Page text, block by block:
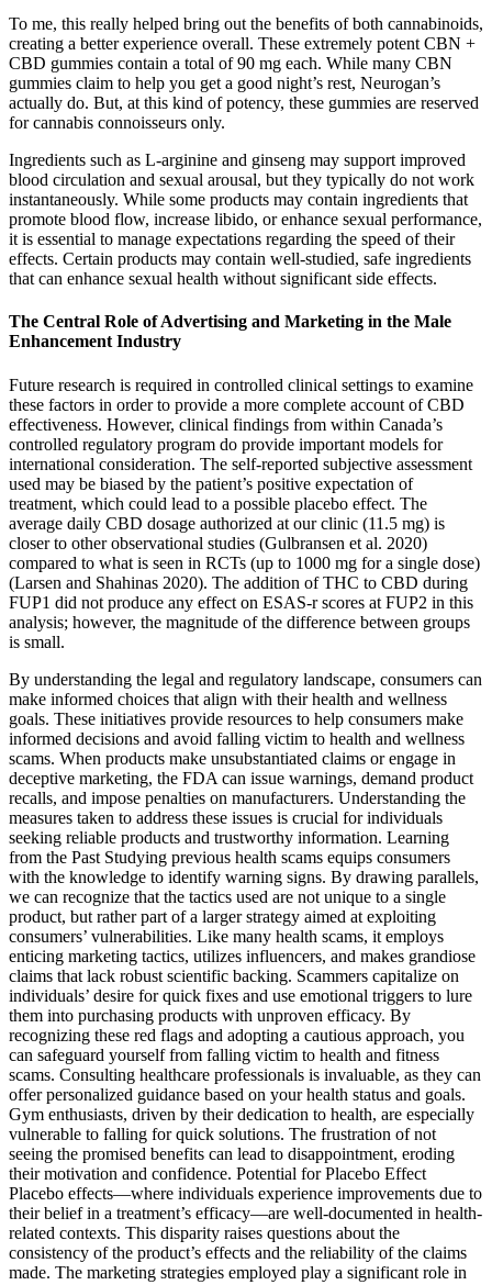
To me, this really helped bring out the benefits of both cannabinoids,
creating a better experience overall. These extremely potent CBN +
CBD gummies contain a total of 90 mg each. While many CBN
gummies claim to help you get a good night’s rest, Neurogan’s
actually do. But, at this kind of potency, these gummies are reserved
for cannabis connoisseurs only.
Ingredients such as L-arginine and ginseng may support improved
blood circulation and sexual arousal, but they typically do not work
instantaneously. While some products may contain ingredients that
promote blood flow, increase libido, or enhance sexual performance,
it is essential to manage expectations regarding the speed of their
effects. Certain products may contain well-studied, safe ingredients
that can enhance sexual health without significant side effects.
The Central Role of Advertising and Marketing in the Male
Enhancement Industry
Future research is required in controlled clinical settings to examine
these factors in order to provide a more complete account of CBD
effectiveness. However, clinical findings from within Canada’s
controlled regulatory program do provide important models for
international consideration. The self-reported subjective assessment
used may be biased by the patient’s positive expectation of
treatment, which could lead to a possible placebo effect. The
average daily CBD dosage authorized at our clinic (11.5 mg) is
closer to other observational studies (Gulbransen et al. 2020)
compared to what is seen in RCTs (up to 1000 mg for a single dose)
(Larsen and Shahinas 2020). The addition of THC to CBD during
FUP1 did not produce any effect on ESAS-r scores at FUP2 in this
analysis; however, the magnitude of the difference between groups
is small.
By understanding the legal and regulatory landscape, consumers can
make informed choices that align with their health and wellness
goals. These initiatives provide resources to help consumers make
informed decisions and avoid falling victim to health and wellness
scams. When products make unsubstantiated claims or engage in
deceptive marketing, the FDA can issue warnings, demand product
recalls, and impose penalties on manufacturers. Understanding the
measures taken to address these issues is crucial for individuals
seeking reliable products and trustworthy information. Learning
from the Past Studying previous health scams equips consumers
with the knowledge to identify warning signs. By drawing parallels,
we can recognize that the tactics used are not unique to a single
product, but rather part of a larger strategy aimed at exploiting
consumers’ vulnerabilities. Like many health scams, it employs
enticing marketing tactics, utilizes influencers, and makes grandiose
claims that lack robust scientific backing. Scammers capitalize on
individuals’ desire for quick fixes and use emotional triggers to lure
them into purchasing products with unproven efficacy. By
recognizing these red flags and adopting a cautious approach, you
can safeguard yourself from falling victim to health and fitness
scams. Consulting healthcare professionals is invaluable, as they can
offer personalized guidance based on your health status and goals.
Gym enthusiasts, driven by their dedication to health, are especially
vulnerable to falling for quick solutions. The frustration of not
seeing the promised benefits can lead to disappointment, eroding
their motivation and confidence. Potential for Placebo Effect
Placebo effects—where individuals experience improvements due to
their belief in a treatment’s efficacy—are well-documented in health-
related contexts. This disparity raises questions about the
consistency of the product’s effects and the reliability of the claims
made. The marketing strategies employed play a significant role in